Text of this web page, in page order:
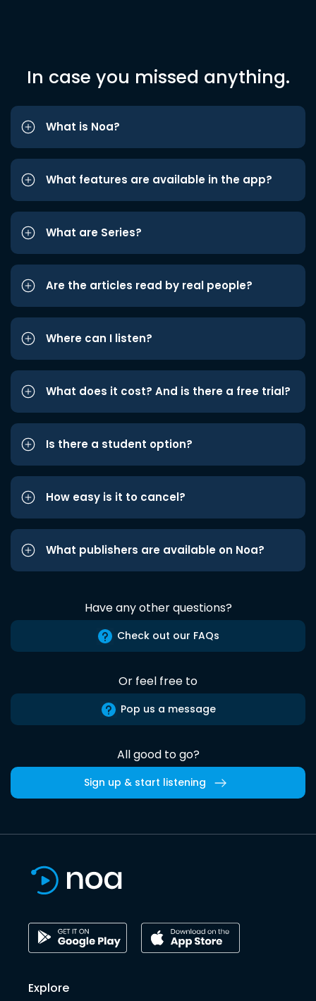
In case you missed anything.
What is Noa?
What features are available in the app?
What are Series?
Are the articles read by real people?
Where can I listen?
What does it cost? And is there a free trial?
Is there a student option?
How easy is it to cancel?
What publishers are available on Noa?
Have any other questions?
Check out our FAQs
Or feel free to
Pop us a message
All good to go?
Sign up & start listening
Explore